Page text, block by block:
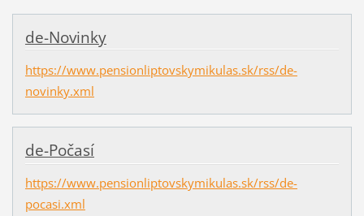
de-Novinky
https://www.pensionliptovskymikulas.sk/rss/de-
novinky.xml
de-Počasí
https://www.pensionliptovskymikulas.sk/rss/de-
pocasi.xml